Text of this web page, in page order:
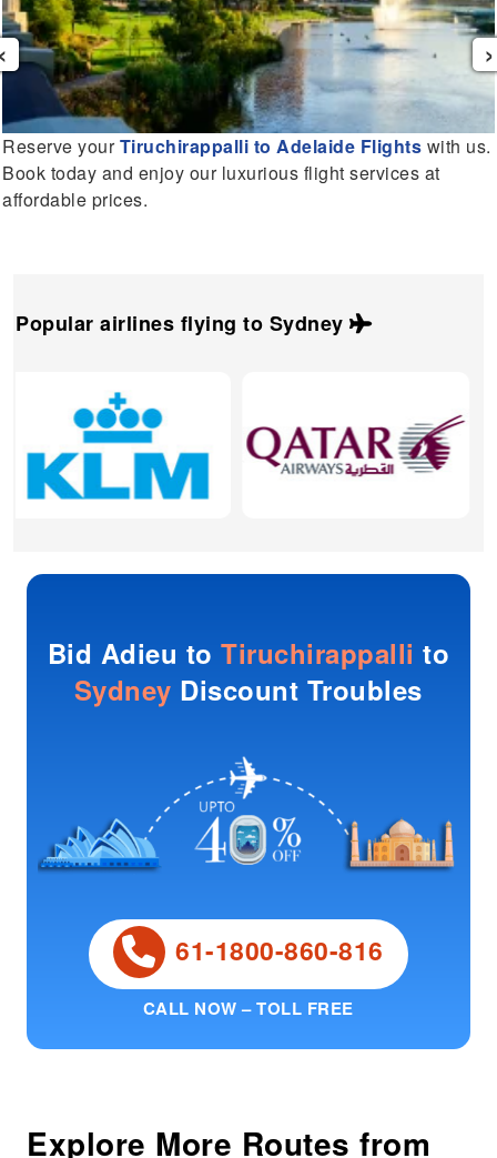
Reserve yourTiruchirappalli to Adelaide Flights with us.
Book today and enjoy our luxurious flight services at
affordable prices.
›
Popular airlines flying to Sydney
Bid Adieu toTiruchirappalli to
Sydney Discount Troubles
61-1800-860-816
CALL NOW – TOLL FREE
Explore More Routes from